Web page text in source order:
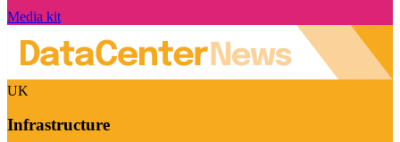
Media kit
UK
Infrastructure